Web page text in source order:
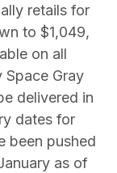
retails for
to $1,049,
on all
Space Gray
delivered in
dates for
been pushed
as of